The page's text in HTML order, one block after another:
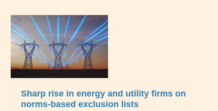
Use
the
left
and
right
arrow
keys
access
Sharp rise in energy and utility firms on
norms-based exclusion lists